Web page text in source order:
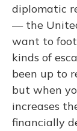
diplomatic
— the
want to foot
kinds of
been up to
but when
increases
financially